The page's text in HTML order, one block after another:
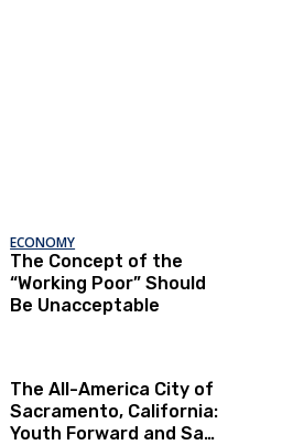
ECONOMY
The Concept of the
“Working Poor” Should
Be Unacceptable
The All-America City of
Sacramento, California:
Youth Forward and Sac